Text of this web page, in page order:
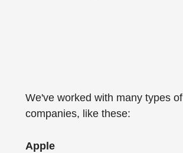
We've worked with many types of
companies, like these:
Apple